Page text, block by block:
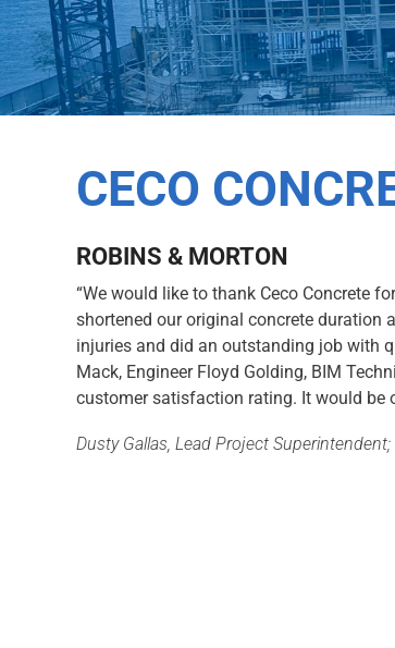
CECO
ROBINS & MORTON
“We would like to thank Ceco Concrete
shortened our original concrete
injuries and did an outstanding job with
Mack, Engineer Floyd Golding, BIM
customer satisfaction rating. It would be
Dusty Gallas, Lead Project